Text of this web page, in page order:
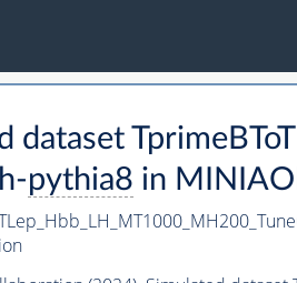
dataset
pythia8 in